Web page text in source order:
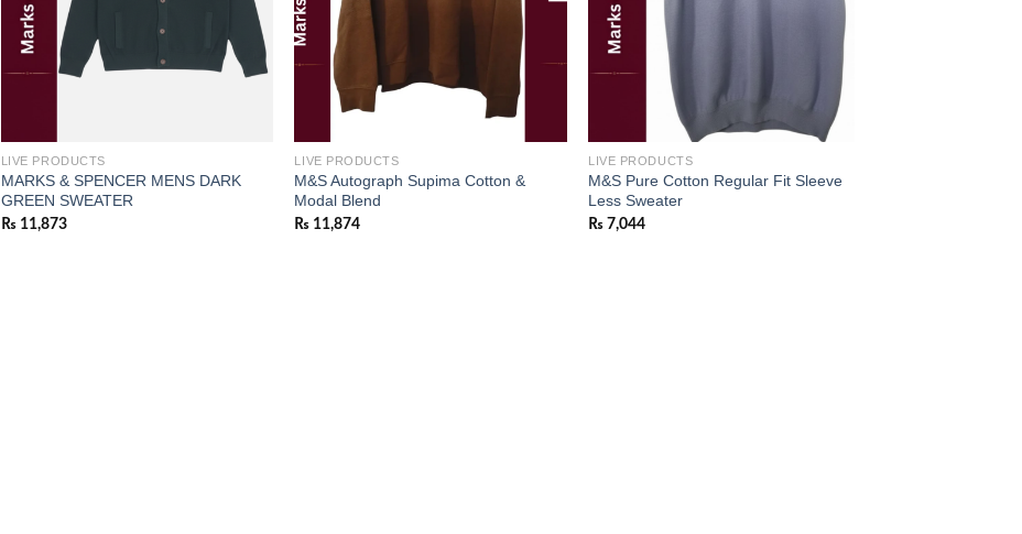
LIVE PRODUCTS
MARKS & SPENCER MENS DARK
GREEN SWEATER
₨ 11,873
LIVE PRODUCTS
M&S Autograph Supima Cotton &
Modal Blend
₨ 11,874
LIVE PRODUCTS
M&S Pure Cotton Regular Fit Sleeve
Less Sweater
₨ 7,044